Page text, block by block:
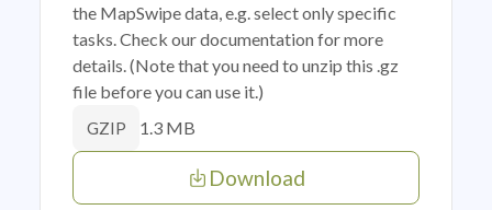
the MapSwipe data, e.g. select only specific
tasks. Check our documentation for more
details. (Note that you need to unzip this .gz
file before you can use it.)
GZIP 1.3 MB
Download